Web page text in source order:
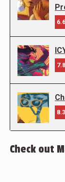
Check out